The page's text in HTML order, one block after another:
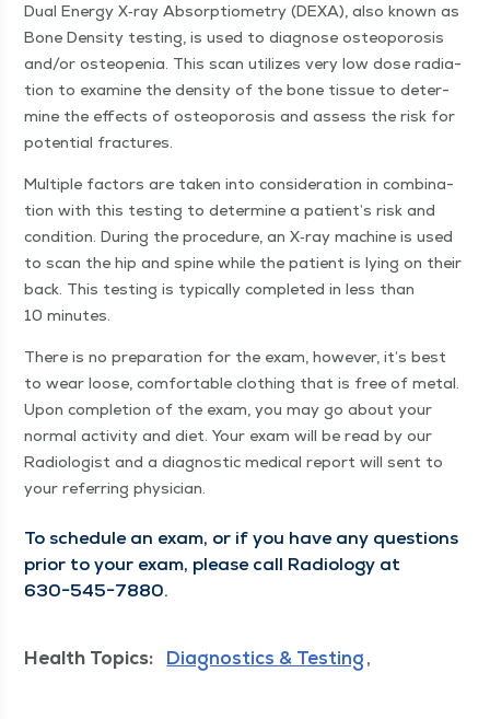
Dual Ener­gy X‑ray Absorp­tiom­e­try (DEXA), also known as
Bone Den­si­ty test­ing, is used to diag­nose osteo­poro­sis
and/​or osteope­nia. This scan uti­lizes very low dose radi­a­
tion to exam­ine the den­si­ty of the bone tis­sue to deter­
mine the effects of osteo­poro­sis and assess the risk for
poten­tial fractures.
Mul­ti­ple fac­tors are tak­en into con­sid­er­a­tion in com­bi­na­
tion with this test­ing to deter­mine a patien­t’s risk and
con­di­tion. Dur­ing the pro­ce­dure, an X‑ray machine is used
to scan the hip and spine while the patient is lying on their
back. This test­ing is typ­i­cal­ly com­plet­ed in less than
10 minutes.
There is no prepa­ra­tion for the exam, how­ev­er, it’s best
to wear loose, com­fort­able cloth­ing that is free of met­al.
Upon com­ple­tion of the exam, you may go about your
nor­mal activ­i­ty and diet. Your exam will be read by our
Radi­ol­o­gist and a diag­nos­tic med­ical report will sent to
your refer­ring physician.
To sched­ule an exam, or if you have any ques­tions
pri­or to your exam, please call Radi­ol­o­gy at
630−545−7880.
Health Topics: Diagnostics & Testing